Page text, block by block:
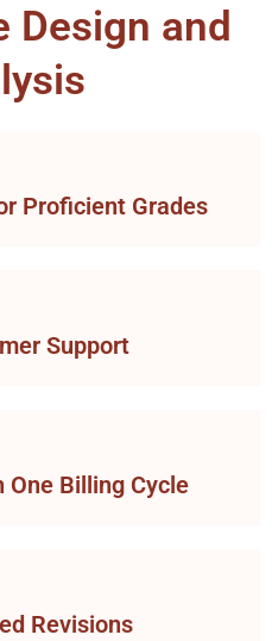
Design and
Proficient Grades
Support
One Billing Cycle
Revisions